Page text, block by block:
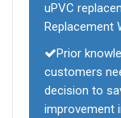
uPVC
Replacement
Prior
customers
decision to
improvement